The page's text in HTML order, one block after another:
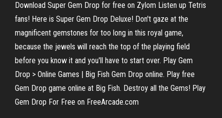
Download Super Gem Drop for free on Zylom Listen up Tetris
fans! Here is Super Gem Drop Deluxe! Don't gaze at the
magnificent gemstones for too long in this royal game,
because the jewels will reach the top of the playing field
before you know it and you'll have to start over. Play Gem
Drop > Online Games | Big Fish Gem Drop online. Play free
Gem Drop game online at Big Fish. Destroy all the Gems! Play
Gem Drop For Free on FreeArcade.com